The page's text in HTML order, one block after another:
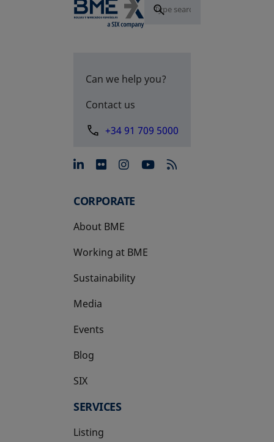
Can we help you?
Contact us
+34 91 709 5000
opens in a new tab
opens in a new tab
opens in a new tab
opens in a new
CORPORATE
About BME
Working at BME
Sustainability
Media
Events
Blog
SIX
opens in a new tab
SERVICES
Listing